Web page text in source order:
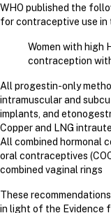
WHO published the
for contraceptive use in
Women with high
contraception
All progestin-only
intramuscular and
implants, and
Copper and LNG
All combined hormonal
oral contraceptives
combined vaginal rings
These
in light of the Evidence